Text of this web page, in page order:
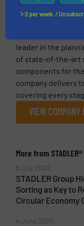
STADLER®
leader in the
of state-of-the-art
components for
company delivers
covering every
VIEW COMPANY
More from
8 July 2026
STADLER Group
Sorting as Key to
Circular Economy
4 June 2026
1-2 per week. /